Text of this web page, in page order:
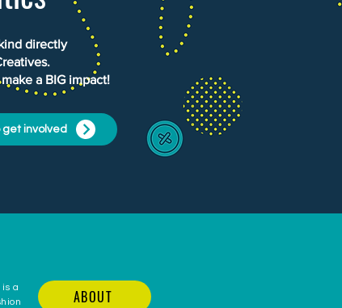
directly
a BIG impact!
get involved
is a
ABOUT